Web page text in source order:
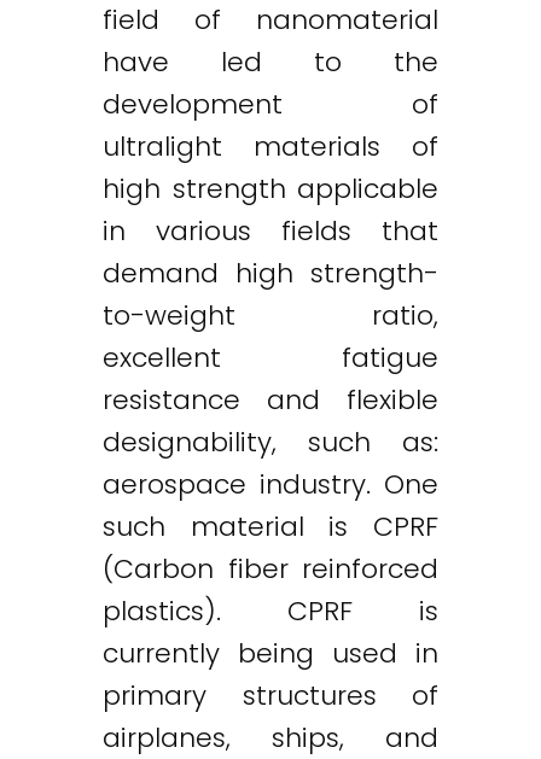
field of nanomaterial
have led to the
development of
ultralight materials of
high strength applicable
in various fields that
demand high strength-
to-weight ratio,
excellent fatigue
resistance and flexible
designability, such as:
aerospace industry. One
such material is CPRF
(Carbon fiber reinforced
plastics). CPRF is
currently being used in
primary structures of
airplanes, ships, and